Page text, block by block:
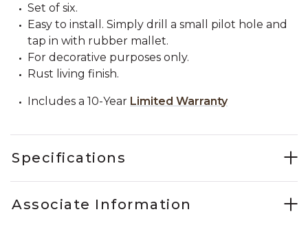
Set of six.
Easy to install. Simply drill a small pilot hole and
tap in with rubber mallet.
For decorative purposes only.
Rust living finish.
Includes a 10-Year Limited Warranty
Specifications
Associate Information